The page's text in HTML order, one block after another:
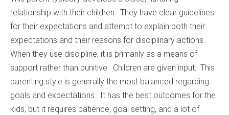
relationship with their children. They have clear guidelines
for their expectations and attempt to explain both their
expectations and their reasons for disciplinary actions.
When they use discipline, it is primarily as a means of
support rather than punitive. Children are given input. This
parenting style is generally the most balanced regarding
goals and expectations. It has the best outcomes for the
kids, but it requires patience, goal setting, and a lot of